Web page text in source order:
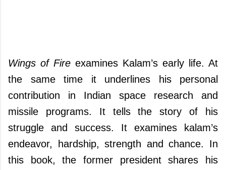
Wings of Fire examines Kalam’s early life. At
the same time it underlines his personal
contribution in Indian space research and
missile programs. It tells the story of his
struggle and success. It examines kalam’s
endeavor, hardship, strength and chance. In
this book, the former president shares his